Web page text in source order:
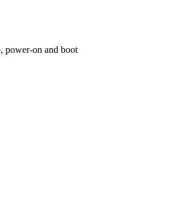
power-on and boot